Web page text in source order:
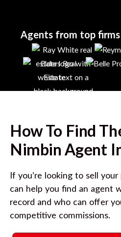
Agents from top
How To Find
Nimbin Agent
If you’re looking to sell
can help you find an agent
record and who can offer
competitive commissions.